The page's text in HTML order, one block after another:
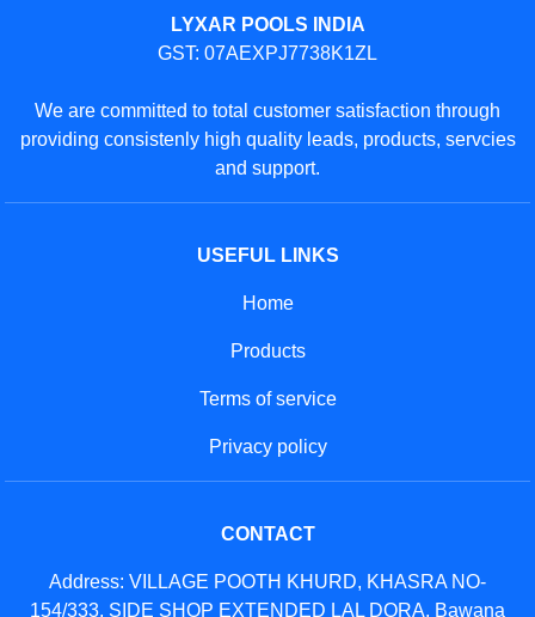
LYXAR POOLS INDIA
GST: 07AEXPJ7738K1ZL
We are committed to total customer satisfaction through
providing consistenly high quality leads, products, servcies
and support.
USEFUL LINKS
Home
Products
Terms of service
Privacy policy
CONTACT
Address: VILLAGE POOTH KHURD, KHASRA NO-
154/333, SIDE SHOP EXTENDED LAL DORA, Bawana